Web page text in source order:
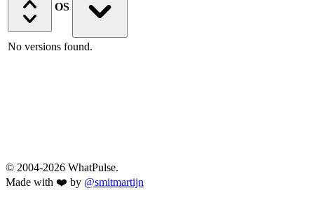
OS
No versions found.
© 2004-2026 WhatPulse.
Made with ❤️ by @smitmartijn